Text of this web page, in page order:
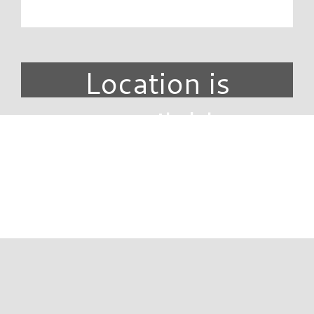
Location is
unavailable.